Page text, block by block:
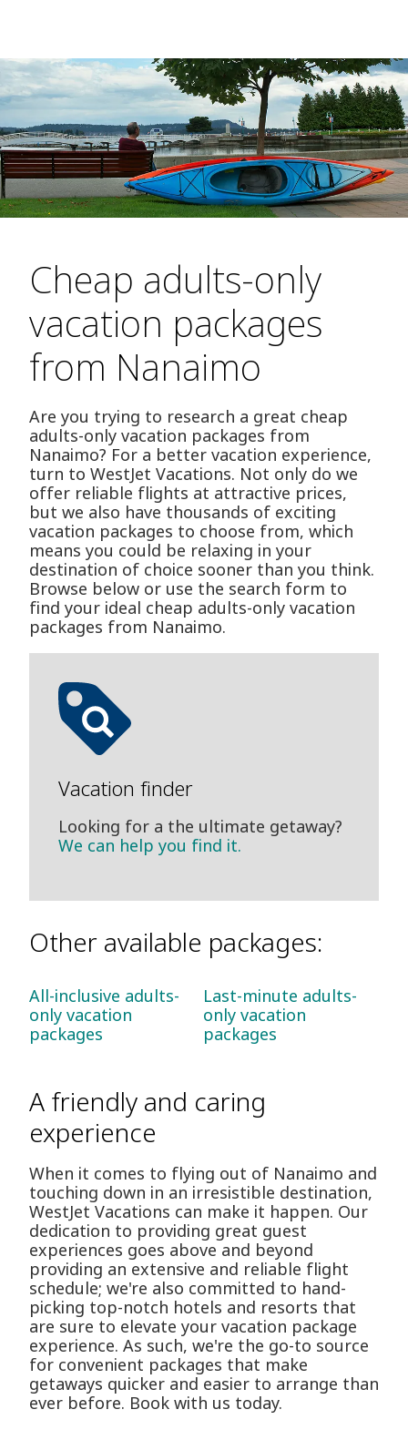
Cheap adults-only
vacation packages
from Nanaimo
Are you trying to research a great cheap
adults-only vacation packages from
Nanaimo? For a better vacation experience,
turn to WestJet Vacations. Not only do we
offer reliable flights at attractive prices,
but we also have thousands of exciting
vacation packages to choose from, which
means you could be relaxing in your
destination of choice sooner than you think.
Browse below or use the search form to
find your ideal cheap adults-only vacation
packages from Nanaimo.
Vacation finder
Looking for a the ultimate getaway?
We can help you find it.
Other available packages:
All-inclusive adults-
only vacation
packages
Last-minute adults-
only vacation
packages
A friendly and caring
experience
When it comes to flying out of Nanaimo and
touching down in an irresistible destination,
WestJet Vacations can make it happen. Our
dedication to providing great guest
experiences goes above and beyond
providing an extensive and reliable flight
schedule; we're also committed to hand-
picking top-notch hotels and resorts that
are sure to elevate your vacation package
experience. As such, we're the go-to source
for convenient packages that make
getaways quicker and easier to arrange than
ever before. Book with us today.